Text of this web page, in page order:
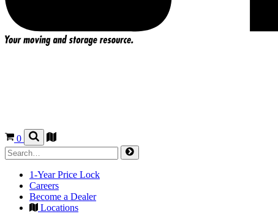
0
1-Year Price Lock
Careers
Become a Dealer
Locations